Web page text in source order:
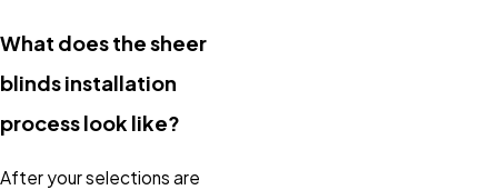
What does the sheer
blinds installation
process look like?
After your selections are